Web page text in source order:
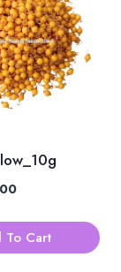
Current
is:
₹35.00.
To Cart